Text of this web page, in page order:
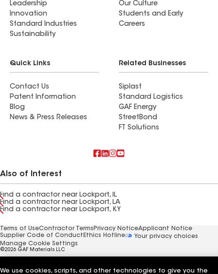
Leadership
Innovation
Standard Industries
Sustainability
Our Culture
Students and Early
Careers
Quick Links
Contact Us
Patent Information
Blog
News & Press Releases
Related Businesses
Siplast
Standard Logistics
GAF Energy
StreetBond
FT Solutions
Also of Interest
Find a contractor near Lockport, IL
Find a contractor near Lockport, LA
Find a contractor near Lockport, KY
Terms of UseContractor Terms Privacy NoticeApplicant Notice
Supplier Code of Conduct Ethics Hotline
Your privacy choices
Manage Cookie Settings
©2026 GAF Materials LLC
We use cookies, scripts, and other technologies to give you the